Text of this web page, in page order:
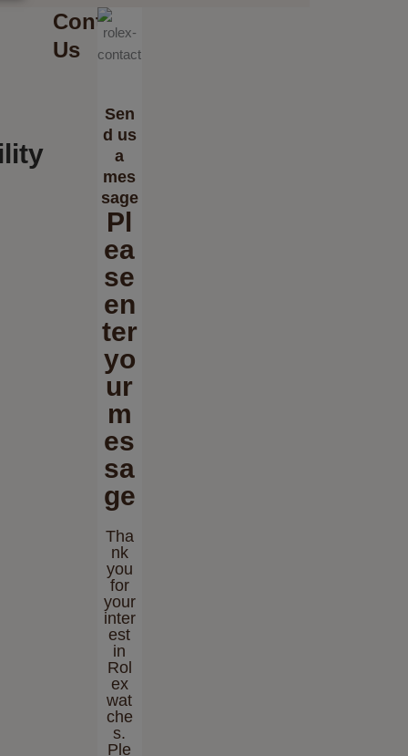
Contact
Us
Sen
d us
a
mes
sage
Pl
ea
se
en
ter
yo
ur
m
es
sa
ge
Tha
nk
you
for
your
inter
est
in
Rol
ex
wat
che
s.
Ple